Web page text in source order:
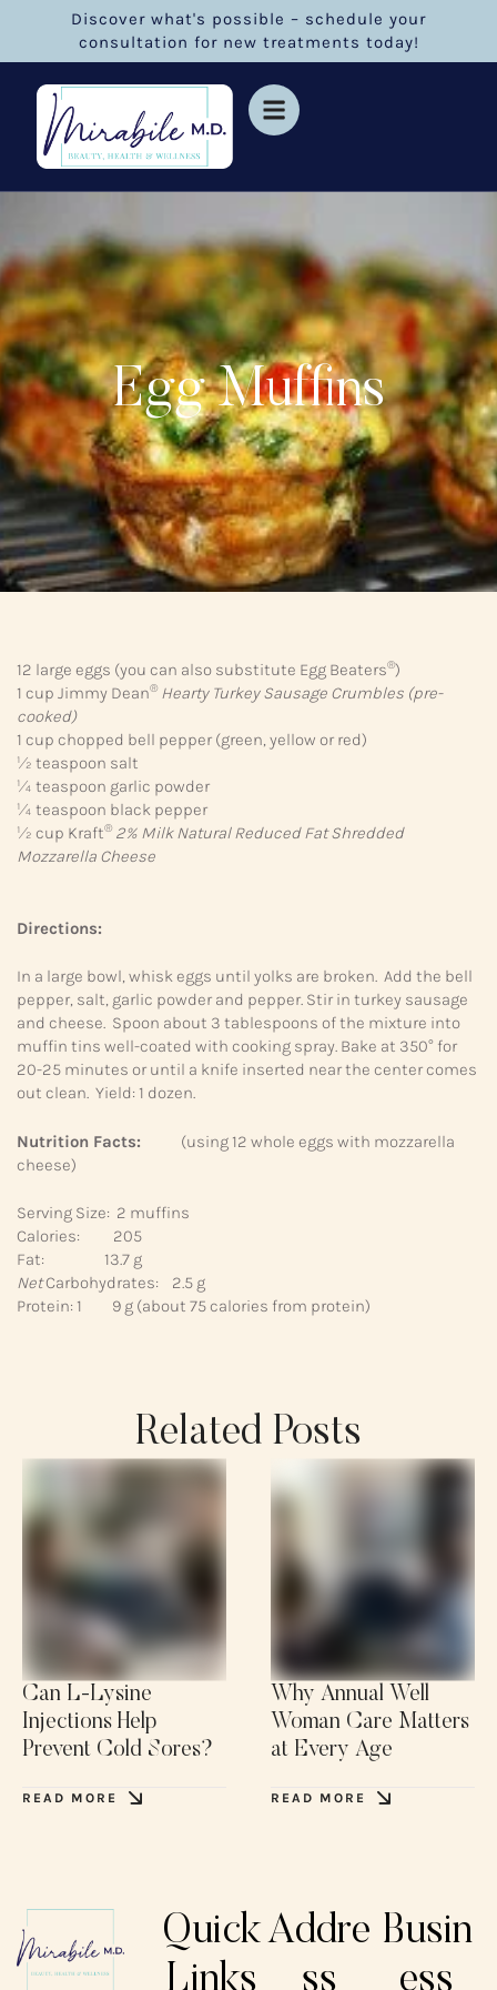
Discover what's possible – schedule your
consultation for new treatments today!
Egg Muffins
12 large eggs (you can also substitute Egg Beaters®)
1 cup Jimmy Dean® Hearty Turkey Sausage Crumbles (pre-
cooked)
1 cup chopped bell pepper (green, yellow or red)
½ teaspoon salt
¼ teaspoon garlic powder
¼ teaspoon black pepper
½ cup Kraft® 2% Milk Natural Reduced Fat Shredded
Mozzarella Cheese
Directions:
In a large bowl, whisk eggs until yolks are broken. Add the bell
pepper, salt, garlic powder and pepper. Stir in turkey sausage
and cheese. Spoon about 3 tablespoons of the mixture into
muffin tins well-coated with cooking spray. Bake at 350° for
20-25 minutes or until a knife inserted near the center comes
out clean. Yield: 1 dozen.
Nutrition Facts: (using 12 whole eggs with mozzarella
cheese)
Serving Size: 2 muffins
Calories: 205
Fat: 13.7 g
NetCarbohydrates: 2.5 g
Protein: 1 9 g (about 75 calories from protein)
Related Posts
Can L-Lysine
Injections Help
Prevent Cold Sores?
READ MORE
Why Annual Well
Woman Care Matters
at Every Age
READ MORE
Quick
Links
Addre
ss
Busin
ess